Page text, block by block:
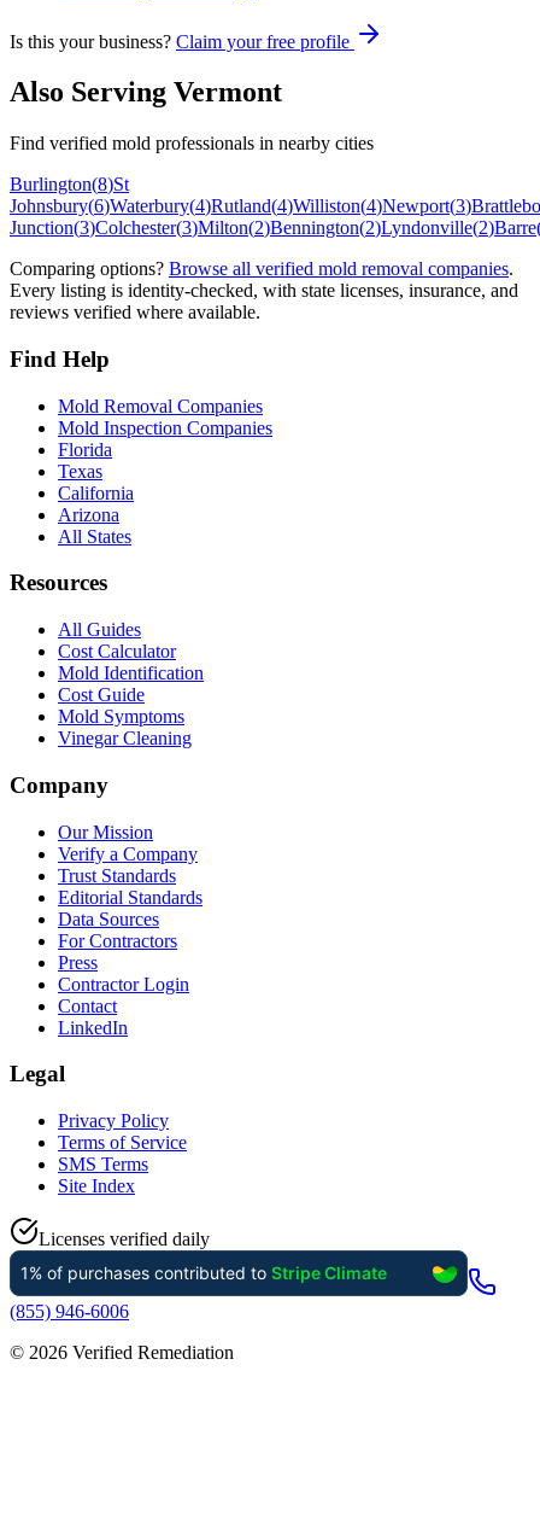
Is this your business? Claim your free profile
Also Serving Vermont
Find verified mold professionals in nearby cities
Burlington(8)St
Johnsbury(6)Waterbury(4)Rutland(4)Williston(4)Newport(3)
Junction(3)Colchester(3)Milton(2)Bennington(2)Lyndonville(2)Barre
Comparing options? Browse all verified mold removal companies.
Every listing is identity-checked, with state licenses, insurance, and
reviews verified where available.
Find Help
Mold Removal Companies
Mold Inspection Companies
Florida
Texas
California
Arizona
All States
Resources
All Guides
Cost Calculator
Mold Identification
Cost Guide
Mold Symptoms
Vinegar Cleaning
Company
Our Mission
Verify a Company
Trust Standards
Editorial Standards
Data Sources
For Contractors
Press
Contractor Login
Contact
LinkedIn
Legal
Privacy Policy
Terms of Service
SMS Terms
Site Index
Licenses verified daily
(855) 946-6006
© 2026 Verified Remediation